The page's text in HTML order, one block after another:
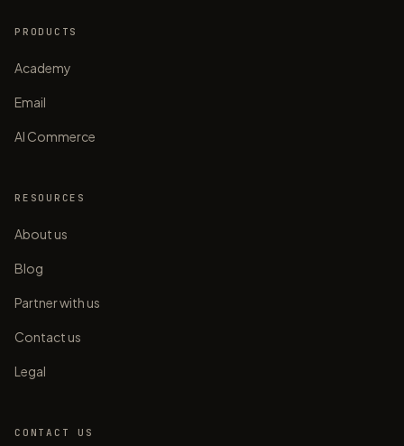
PRODUCTS
Academy
Email
AI Commerce
RESOURCES
About us
Blog
Partner with us
Contact us
Legal
CONTACT US